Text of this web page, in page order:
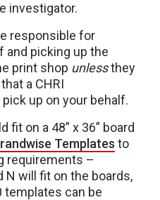
investigator.
responsible for
and picking up the
print shop unlessthey
a CHRI
up on your behalf.
fit on a 48” x 36” board
Templates to
requirements –
N will fit on the boards,
templates can be